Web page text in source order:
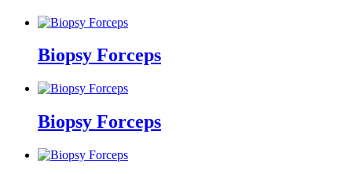
Biopsy Forceps
Biopsy Forceps